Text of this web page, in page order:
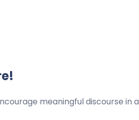
meaningful discourse in a